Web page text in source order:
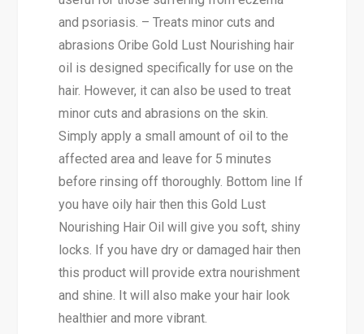
and psoriasis. – Treats minor cuts and
abrasions Oribe Gold Lust Nourishing hair
oil is designed specifically for use on the
hair. However, it can also be used to treat
minor cuts and abrasions on the skin.
Simply apply a small amount of oil to the
affected area and leave for 5 minutes
before rinsing off thoroughly. Bottom line If
you have oily hair then this Gold Lust
Nourish­ing Hair Oil will give you soft, shiny
locks. If you have dry or damaged hair then
this product will provide extra nourishment
and shine. It will also make your hair look
healthier and more vibrant.